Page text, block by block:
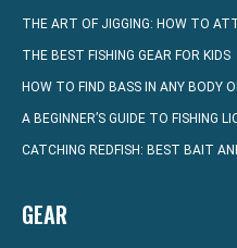
THE ART OF JIGGING: HOW TO
THE BEST FISHING GEAR FOR KIDS
HOW TO FIND BASS IN ANY BODY
A BEGINNER’S GUIDE TO FISHING
CATCHING REDFISH: BEST BAIT
GEAR